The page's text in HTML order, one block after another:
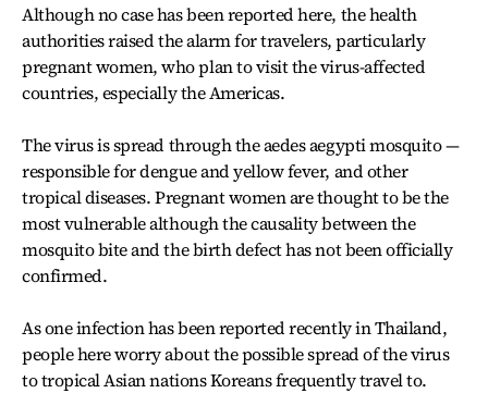
Although no case has been reported here, the health
authorities raised the alarm for travelers, particularly
pregnant women, who plan to visit the virus-affected
countries, especially the Americas.
The virus is spread through the aedes aegypti mosquito —
responsible for dengue and yellow fever, and other
tropical diseases. Pregnant women are thought to be the
most vulnerable although the causality between the
mosquito bite and the birth defect has not been officially
confirmed.
As one infection has been reported recently in Thailand,
people here worry about the possible spread of the virus
to tropical Asian nations Koreans frequently travel to.